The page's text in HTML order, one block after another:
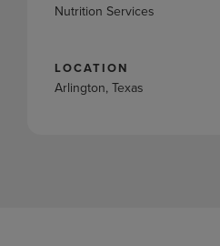
Nutrition Services
LOCATION
Arlington, Texas